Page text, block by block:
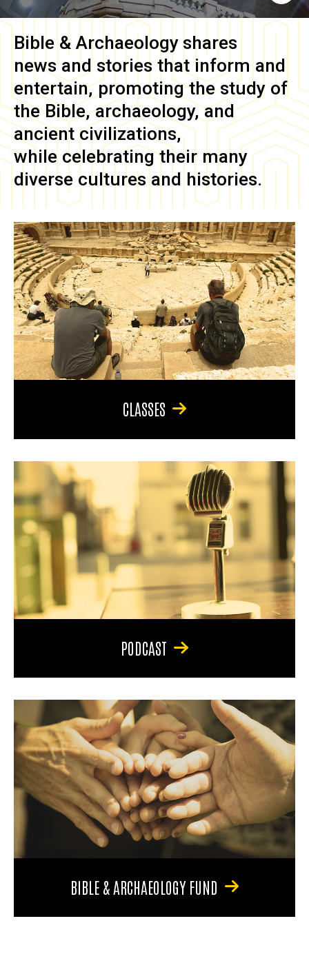
Bible & Archaeology shares
news and stories that inform and
entertain, promoting the study of
the Bible, archaeology, and
ancient civilizations,
while celebrating their many
diverse cultures and histories.
CLASSES
PODCAST
BIBLE & ARCHAEOLOGY FUND